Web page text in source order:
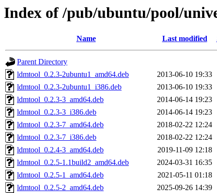
Index of /pub/ubuntu/pool/
Name Last modified
Parent Directory
ldmtool_0.2.3-2ubuntu1_amd64.deb
2013-06-10 19:33
ldmtool_0.2.3-2ubuntu1_i386.deb
2013-06-10 19:33
ldmtool_0.2.3-3_amd64.deb
2014-06-14 19:23
ldmtool_0.2.3-3_i386.deb
2014-06-14 19:23
ldmtool_0.2.3-7_amd64.deb
2018-02-22 12:24
ldmtool_0.2.3-7_i386.deb
2018-02-22 12:24
ldmtool_0.2.4-3_amd64.deb
2019-11-09 12:18
ldmtool_0.2.5-1.1build2_amd64.deb
2024-03-31 16:35
ldmtool_0.2.5-1_amd64.deb
2021-05-11 01:18
ldmtool_0.2.5-2_amd64.deb
2025-09-26 14:39